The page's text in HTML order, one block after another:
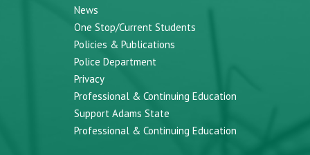
News
One Stop/Current Students
Policies & Publications
Police Department
Privacy
Professional & Continuing Education
Support Adams State
Professional & Continuing Education